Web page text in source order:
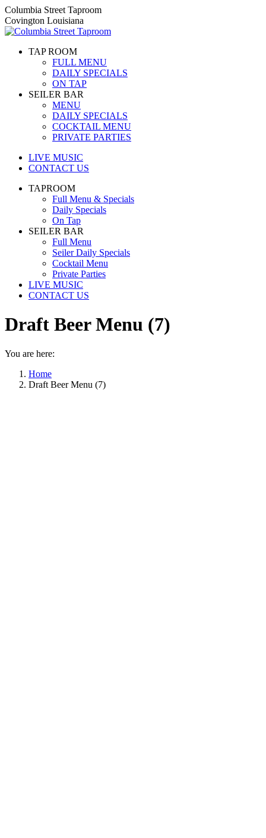
Skip
to
content
Columbia Street Taproom
Covington Louisiana
TAP ROOM
FULL MENU
DAILY SPECIALS
ON TAP
SEILER BAR
MENU
DAILY SPECIALS
COCKTAIL MENU
PRIVATE PARTIES
LIVE MUSIC
CONTACT US
TAPROOM
Full Menu & Specials
Daily Specials
On Tap
SEILER BAR
Full Menu
Seiler Daily Specials
Cocktail Menu
Private Parties
LIVE MUSIC
CONTACT US
Draft Beer Menu (7)
You are here:
Home
Draft Beer Menu (7)